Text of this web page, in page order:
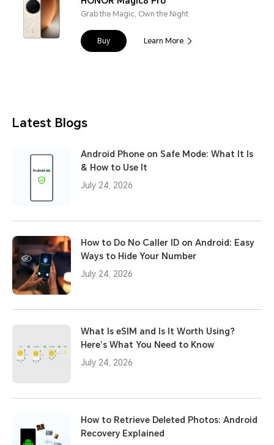
Grab the Magic, Own the Night
Buy Learn More
Latest Blogs
Android Phone on Safe Mode: What It Is
& How to Use It
July 24, 2026
How to Do No Caller ID on Android: Easy
Ways to Hide Your Number
July 24, 2026
What Is eSIM and Is It Worth Using?
Here’s What You Need to Know
July 24, 2026
How to Retrieve Deleted Photos: Android
Recovery Explained